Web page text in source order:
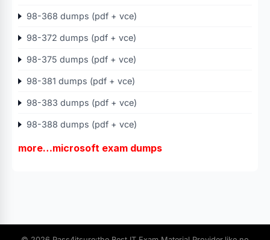
98-368 dumps (pdf + vce)
98-372 dumps (pdf + vce)
98-375 dumps (pdf + vce)
98-381 dumps (pdf + vce)
98-383 dumps (pdf + vce)
98-388 dumps (pdf + vce)
more…microsoft exam dumps